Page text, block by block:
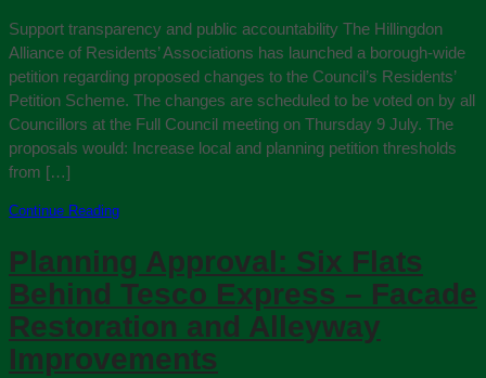
Support transparency and public accountability The Hillingdon
Alliance of Residents’ Associations has launched a borough‑wide
petition regarding proposed changes to the Council’s Residents’
Petition Scheme. The changes are scheduled to be voted on by all
Councillors at the Full Council meeting on Thursday 9 July. The
proposals would: Increase local and planning petition thresholds
from […]
Continue Reading
Planning Approval: Six Flats
Behind Tesco Express – Facade
Restoration and Alleyway
Improvements